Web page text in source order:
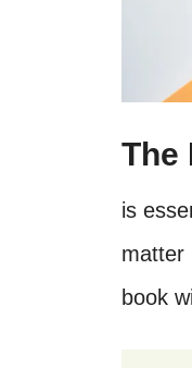
The
is
matter
book